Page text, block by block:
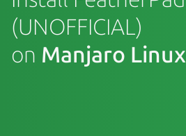
(UNOFFICIAL)
on Manjaro Linux